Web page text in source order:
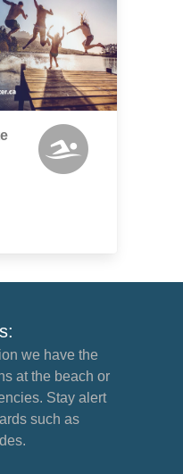
we have the
at the beach or
Stay alert
such as